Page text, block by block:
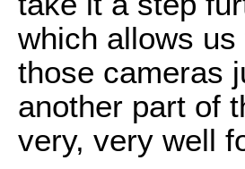
which allows
those cameras
another part of
very, very well